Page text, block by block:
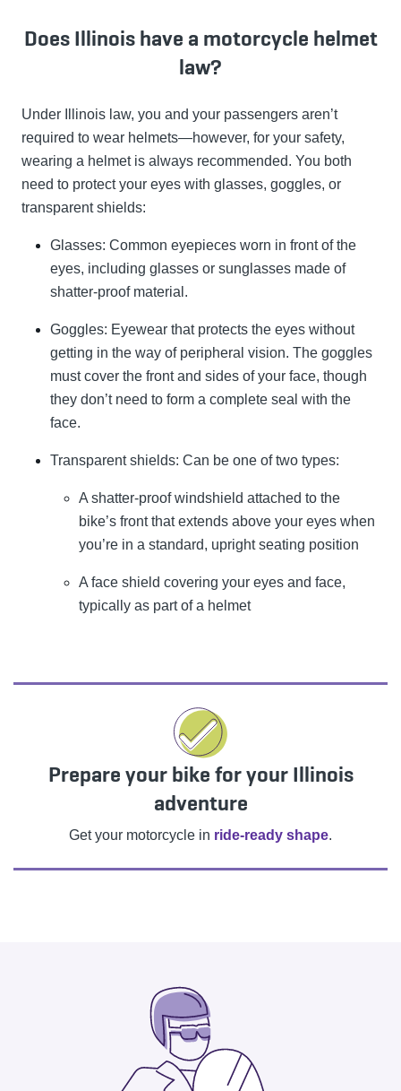
Does Illinois have a motorcycle helmet
law?
Under Illinois law, you and your passengers aren’t
required to wear helmets—however, for your safety,
wearing a helmet is always recommended. You both
need to protect your eyes with glasses, goggles, or
transparent shields:
Glasses: Common eyepieces worn in front of the
eyes, including glasses or sunglasses made of
shatter-proof material.
Goggles: Eyewear that protects the eyes without
getting in the way of peripheral vision. The goggles
must cover the front and sides of your face, though
they don’t need to form a complete seal with the
face.
Transparent shields: Can be one of two types:
A shatter-proof windshield attached to the
bike’s front that extends above your eyes when
you’re in a standard, upright seating position
A face shield covering your eyes and face,
typically as part of a helmet
Prepare your bike for your Illinois
adventure
Get your motorcycle in ride-ready shape.